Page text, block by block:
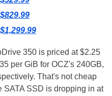
350 is priced at $2.25
per GiB for OCZ's 240GB,
That's not cheap
SATA SSD is dropping in at